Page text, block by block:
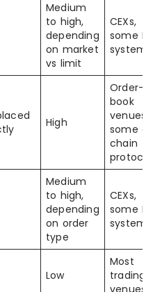
Medium
to high,
depending
on market
vs limit
CEXs,
some
systems
High
Order-
book
venues,
some
chain
Medium
to high,
depending
on order
type
CEXs,
some
systems
Low
Most
trading
venues